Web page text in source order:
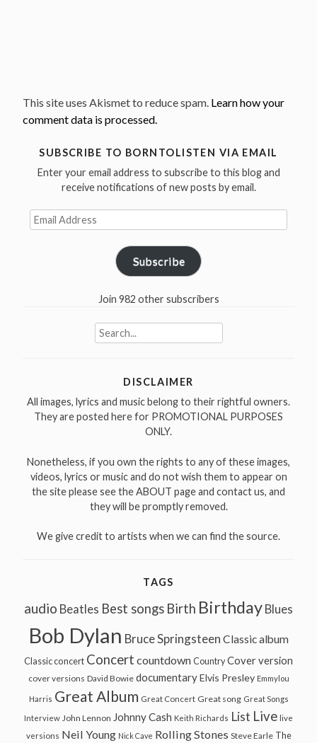
This site uses Akismet to reduce spam. Learn how your
comment data is processed.
SUBSCRIBE TO BORNTOLISTEN VIA EMAIL
Enter your email address to subscribe to this blog and
receive notifications of new posts by email.
Email
Address
Subscribe
Join 982 other subscribers
Search
for:
DISCLAIMER
All images, lyrics and music belong to their rightful owners.
They are posted here for PROMOTIONAL PURPOSES
ONLY.
Nonetheless, if you own the rights to any of these images,
videos, lyrics or music and do not wish them to appear on
the site please see the ABOUT page and contact us, and
they will be promptly removed.
We give credit to artists when we can find the source.
TAGS
audio Beatles Best songs Birth Birthday Blues
Bob Dylan Bruce Springsteen Classic album
Classic concert Concert countdown Country Cover version
cover versions David Bowie documentary Elvis Presley Emmylou
Harris Great Album Great Concert Great song Great Songs
Interview John Lennon Johnny Cash Keith Richards List Live live
versions Neil Young Nick Cave Rolling Stones Steve Earle The